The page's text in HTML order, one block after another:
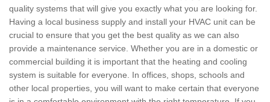
quality systems that will give you exactly what you are looking for.
Having a local business supply and install your HVAC unit can be
crucial to ensure that you get the best quality as we can also
provide a maintenance service. Whether you are in a domestic or
commercial building it is important that the heating and cooling
system is suitable for everyone. In offices, shops, schools and
other local properties, you will want to make certain that everyone